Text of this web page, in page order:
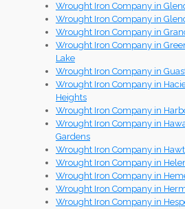
Wrought Iron Company in
Wrought Iron Company in
Wrought Iron Company in
Wrought Iron Company in
Lake
Wrought Iron Company in
Wrought Iron Company in
Heights
Wrought Iron Company in
Wrought Iron Company in
Gardens
Wrought Iron Company in
Wrought Iron Company in
Wrought Iron Company in
Wrought Iron Company in
Wrought Iron Company in